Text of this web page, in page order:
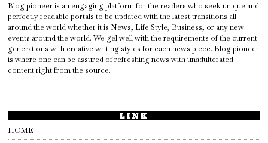
Blog pioneer is an engaging platform for the readers who seek unique and
perfectly readable portals to be updated with the latest transitions all
around the world whether it is News, Life Style, Business, or any new
events around the world. We gel well with the requirements of the current
generations with creative writing styles for each news piece. Blog pioneer
is where one can be assured of refreshing news with unadulterated
content right from the source.
LINK
HOME